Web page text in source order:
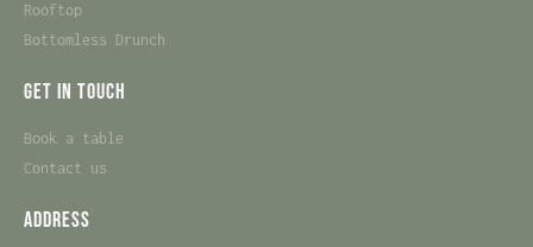
Rooftop
Bottomless Drunch
Get in touch
Book a table
Contact us
Address